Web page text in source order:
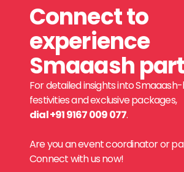
Connect to
experience
Smaaash
For detailed insights into
festivities and exclusive packages,
dial +91 9167 009 077.
Are you an event coordinator or
Connect with us now!